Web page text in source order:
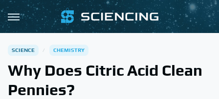
SCIENCE CHEMISTRY
Why Does Citric Acid Clean
Pennies?